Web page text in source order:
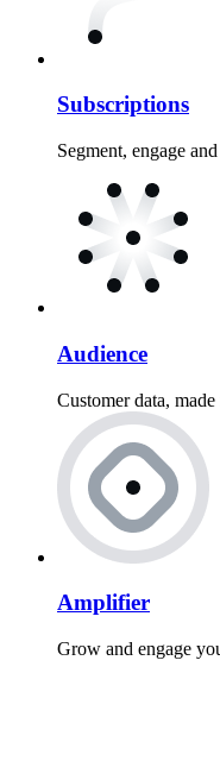
Subscriptions
Segment, engage
Audience
Customer data,
Amplifier
Grow and engage